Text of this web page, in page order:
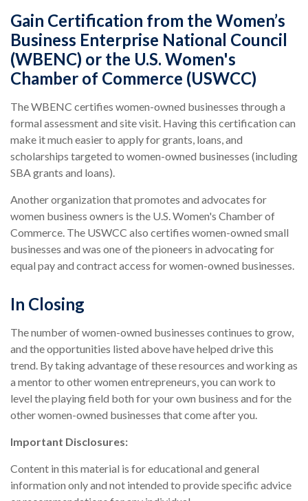
Gain Certification from the Women’s
Business Enterprise National Council
(WBENC) or the U.S. Women's
Chamber of Commerce (USWCC)
The WBENC certifies women-owned businesses through a
formal assessment and site visit. Having this certification can
make it much easier to apply for grants, loans, and
scholarships targeted to women-owned businesses (including
SBA grants and loans).
Another organization that promotes and advocates for
women business owners is the U.S. Women's Chamber of
Commerce. The USWCC also certifies women-owned small
businesses and was one of the pioneers in advocating for
equal pay and contract access for women-owned businesses.
In Closing
The number of women-owned businesses continues to grow,
and the opportunities listed above have helped drive this
trend. By taking advantage of these resources and working as
a mentor to other women entrepreneurs, you can work to
level the playing field both for your own business and for the
other women-owned businesses that come after you.
Important Disclosures:
Content in this material is for educational and general
information only and not intended to provide specific advice